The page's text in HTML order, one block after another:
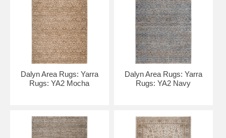
Dalyn Area Rugs: Yarra
Rugs: YA2 Mocha
Dalyn Area Rugs: Yarra
Rugs: YA2 Navy